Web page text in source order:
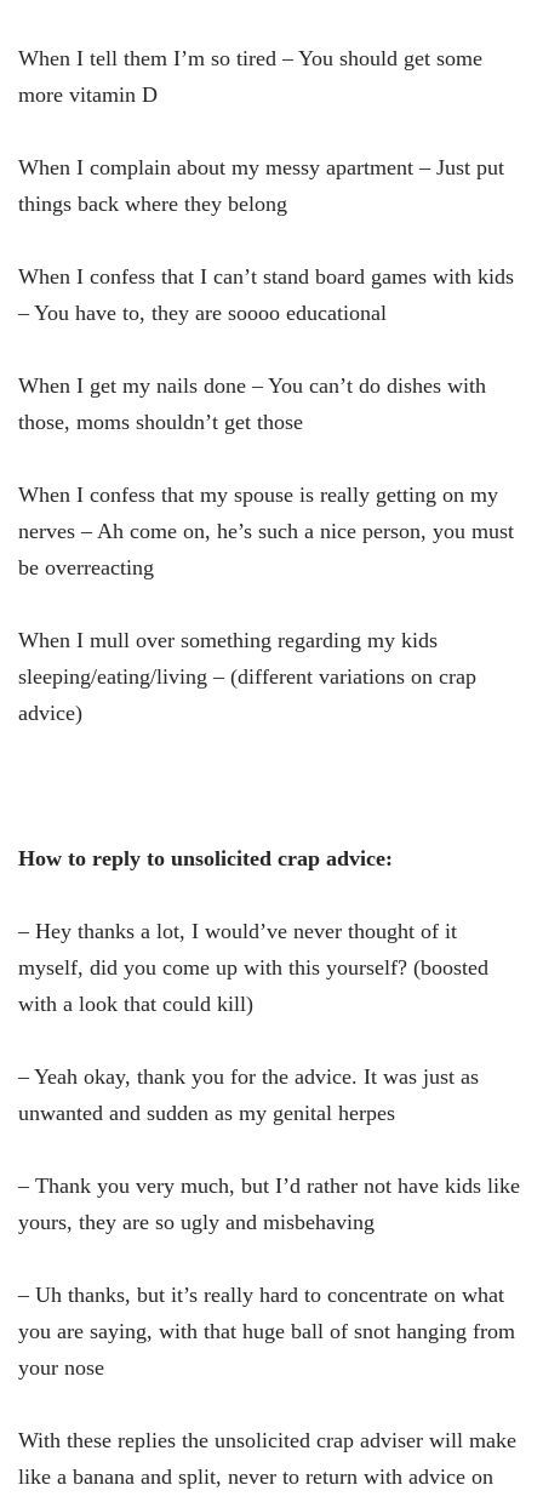
When I tell them I’m so tired – You should get some
more vitamin D
When I complain about my messy apartment – Just put
things back where they belong
When I confess that I can’t stand board games with kids
– You have to, they are soooo educational
When I get my nails done – You can’t do dishes with
those, moms shouldn’t get those
When I confess that my spouse is really getting on my
nerves – Ah come on, he’s such a nice person, you must
be overreacting
When I mull over something regarding my kids
sleeping/eating/living – (different variations on crap
advice)
How to reply to unsolicited crap advice:
– Hey thanks a lot, I would’ve never thought of it
myself, did you come up with this yourself? (boosted
with a look that could kill)
– Yeah okay, thank you for the advice. It was just as
unwanted and sudden as my genital herpes
– Thank you very much, but I’d rather not have kids like
yours, they are so ugly and misbehaving
– Uh thanks, but it’s really hard to concentrate on what
you are saying, with that huge ball of snot hanging from
your nose
With these replies the unsolicited crap adviser will make
like a banana and split, never to return with advice on